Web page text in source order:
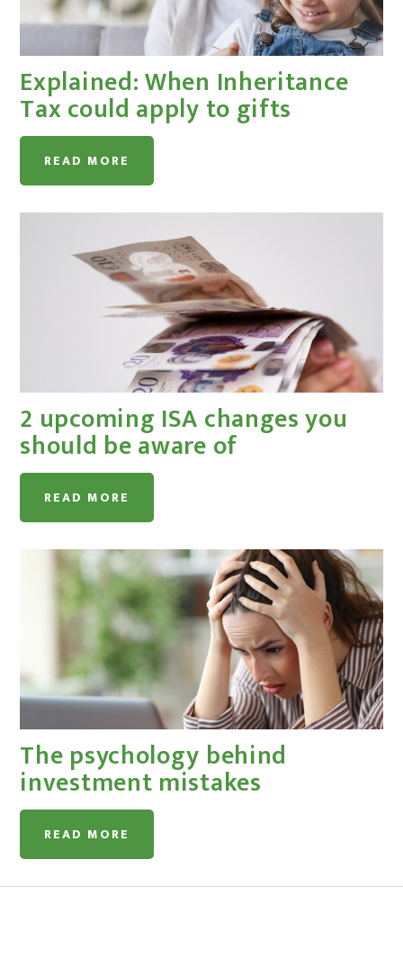
Explained: When Inheritance
Tax could apply to gifts
READ MORE
2 upcoming ISA changes you
should be aware of
READ MORE
The psychology behind
investment mistakes
READ MORE